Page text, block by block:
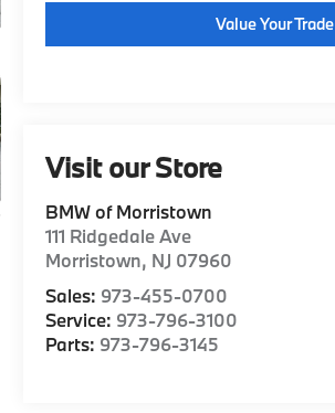
Value Your Trade
Visit our Store
BMW of Morristown
111 Ridgedale Ave
Morristown, NJ 07960
Sales: 973-455-0700
Service: 973-796-3100
Parts: 973-796-3145